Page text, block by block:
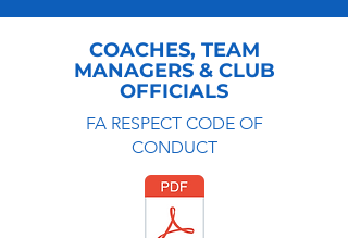
COACHES, TEAM
MANAGERS & CLUB
OFFICIALS
FA RESPECT CODE OF
CONDUCT